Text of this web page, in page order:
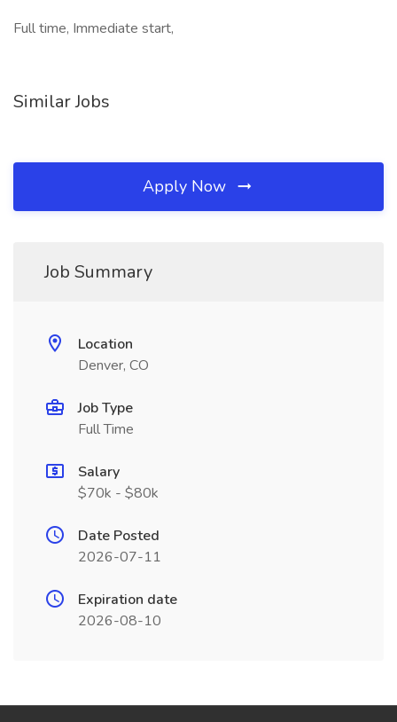
Full time, Immediate start,
Similar Jobs
Apply Now
Job Summary
Location
Denver, CO
Job Type
Full Time
Salary
$70k - $80k
Date Posted
2026-07-11
Expiration date
2026-08-10